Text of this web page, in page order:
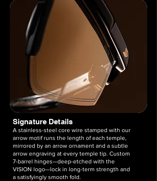
Signature Details
A stainless-steel core wire stamped with our
arrow motif runs the length of each temple,
mirrored by an arrow ornament and a subtle
arrow engraving at every temple tip. Custom
7-barrel hinges—deep-etched with the
VISION logo—lock in long-term strength and
a satisfyingly smooth fold.